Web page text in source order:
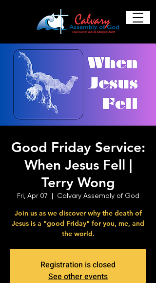
Good Friday Service:
When Jesus Fell |
Terry Wong
Fri, Apr 07
  |
Calvary Assembly of God
Join us as we discover why the death of
Jesus is a "good Friday" for you, me, and
the world.
Registration is closed
See other events